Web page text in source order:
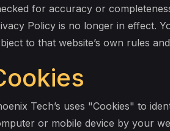
for accuracy or
Policy is no longer in effect.
to that website’s own rules
Tech’s uses "Cookies" to
or mobile device by your